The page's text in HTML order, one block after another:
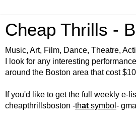
Cheap Thrills -
Music, Art, Film, Dance, Theatre,
I look for any interesting
around the Boston area that cost
If you'd like to get the full weekly e-
cheapthrillsboston -that symbol -